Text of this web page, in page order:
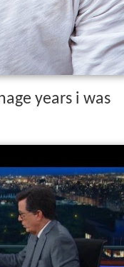
years i was